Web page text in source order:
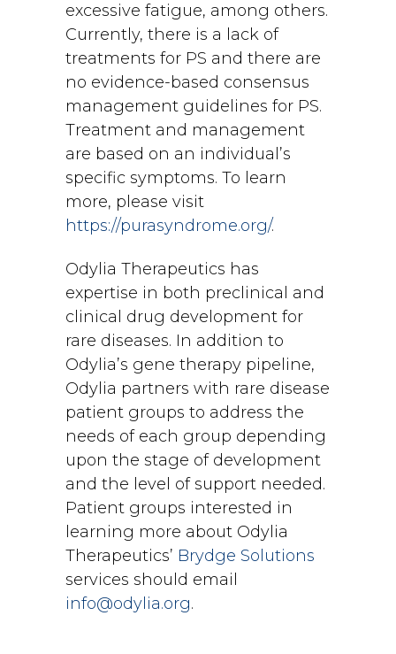
excessive fatigue, among others.
Currently, there is a lack of
treatments for PS and there are
no evidence-based consensus
management guidelines for PS.
Treatment and management
are based on an individual’s
specific symptoms. To learn
more, please visit
https://purasyndrome.org/.
Odylia Therapeutics has
expertise in both preclinical and
clinical drug development for
rare diseases. In addition to
Odylia’s gene therapy pipeline,
Odylia partners with rare disease
patient groups to address the
needs of each group depending
upon the stage of development
and the level of support needed.
Patient groups interested in
learning more about Odylia
Therapeutics’ Brydge Solutions
services should email
info@odylia.org.